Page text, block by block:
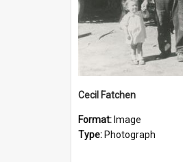
Cecil Fatchen
Format: Image
Type: Photograph